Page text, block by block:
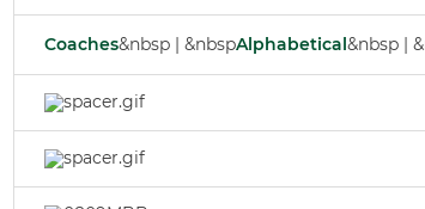
Coaches&nbsp | &nbspAlphabetical&nbsp |